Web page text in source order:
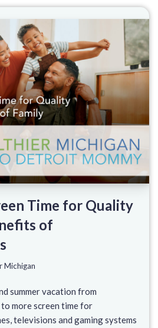
Time for Quality
of
Michigan
summer vacation from
more screen time for
televisions and gaming systems